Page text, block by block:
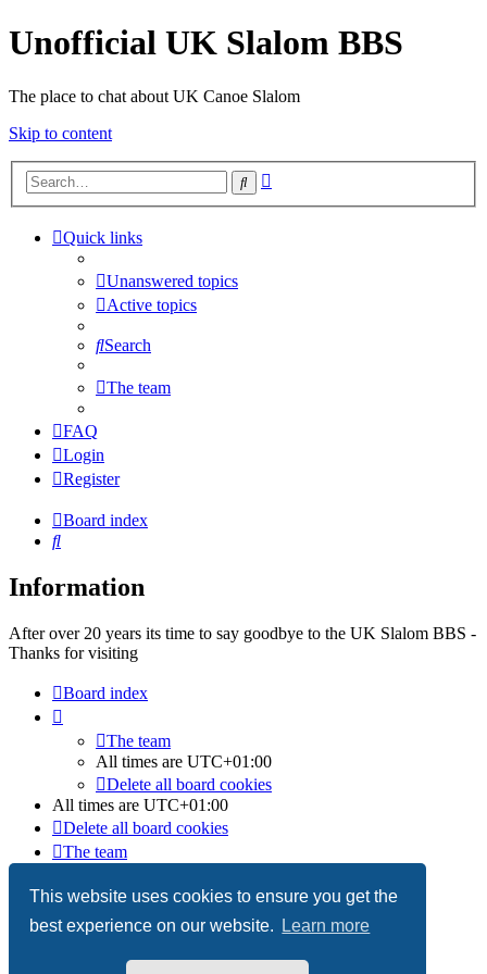
This website uses cookies to ensure you get the
best experience on our website.
Learn more
Unofficial UK Slalom BBS
The place to chat about UK Canoe Slalom
Skip to content
Search
Quick links
Unanswered topics
Active topics
Search
The team
FAQ
Login
Register
Board index
Search
Information
After over 20 years its time to say goodbye to the UK Slalom BBS -
Thanks for visiting
Board index
The team
All times are UTC+01:00
Delete all board cookies
All times are UTC+01:00
Delete all board cookies
The team
Powered byphpBB® Forum Software © phpBB Limited